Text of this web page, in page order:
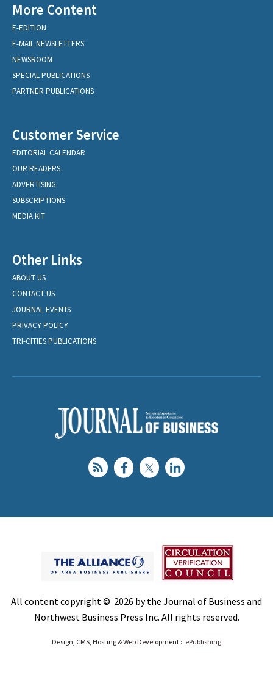
More Content
E-EDITION
E-MAIL NEWSLETTERS
NEWSROOM
SPECIAL PUBLICATIONS
PARTNER PUBLICATIONS
Customer Service
EDITORIAL CALENDAR
OUR READERS
ADVERTISING
SUBSCRIPTIONS
MEDIA KIT
Other Links
ABOUT US
CONTACT US
JOURNAL EVENTS
PRIVACY POLICY
TRI-CITIES PUBLICATIONS
All content copyright © 2026 by the Journal of Business and
Northwest Business Press Inc. All rights reserved.
Design, CMS, Hosting & Web Development :: ePublishing